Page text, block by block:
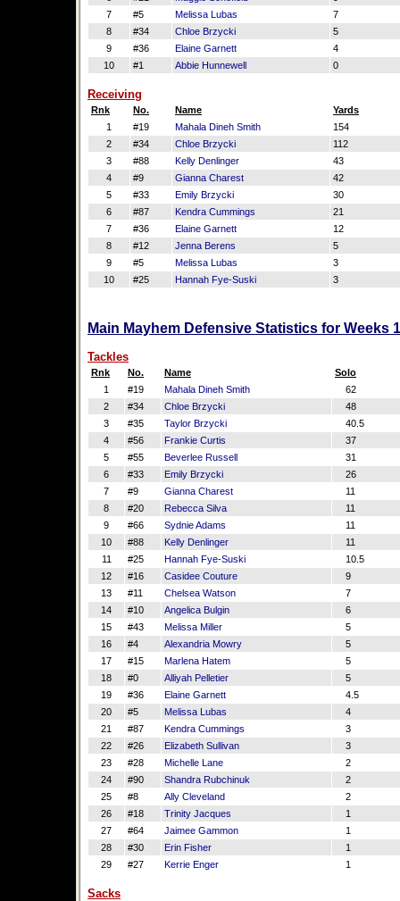
7
#5 Melissa Lubas
7
8
#34 Chloe Brzycki
5
9
#36 Elaine Garnett
4
10
#1 Abbie Hunnewell 0
Receiving
Rnk No. Name
Yards
1
#19 Mahala Dineh Smith
154
2
#34 Chloe Brzycki
112
3
#88 Kelly Denlinger
43
4
#9 Gianna Charest
42
5
#33 Emily Brzycki
30
6
#87 Kendra Cummings
21
7
#36 Elaine Garnett
12
8
#12 Jenna Berens
5
9
#5 Melissa Lubas
3
10
#25 Hannah Fye-Suski 3
Main Mayhem Defensive Statistics for Weeks
Tackles
Rnk No. Name
Solo
1
#19 Mahala Dineh Smith
62
2
#34 Chloe Brzycki
48
3
#35 Taylor Brzycki
40.5
4
#56 Frankie Curtis
37
5
#55 Beverlee Russell
31
6
#33 Emily Brzycki
26
7
#9 Gianna Charest
11
8
#20 Rebecca Silva
11
9
#66 Sydnie Adams
11
10
#88 Kelly Denlinger
11
11
#25 Hannah Fye-Suski
10.5
12
#16 Casidee Couture
9
13
#11 Chelsea Watson
7
14
#10 Angelica Bulgin
6
15
#43 Melissa Miller
5
16
#4 Alexandria Mowry
5
17
#15 Marlena Hatem
5
18
#0 Alliyah Pelletier
5
19
#36 Elaine Garnett
4.5
20
#5 Melissa Lubas
4
21
#87 Kendra Cummings
3
22
#26 Elizabeth Sullivan
3
23
#28 Michelle Lane
2
24
#90 Shandra Rubchinuk
2
25
#8 Ally Cleveland
2
26
#18 Trinity Jacques
1
27
#64 Jaimee Gammon
1
28
#30 Erin Fisher
1
29
#27 Kerrie Enger 1
Sacks